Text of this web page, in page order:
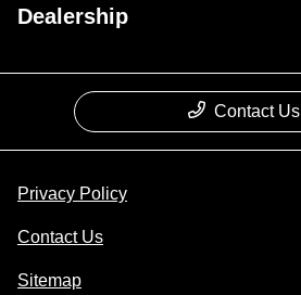
Dealership
Contact Us
Privacy Policy
Contact Us
Sitemap